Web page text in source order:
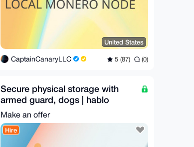
United States
CaptainCanaryLLC 5 (87) (0)
Secure physical storage with
armed guard, dogs | hablo
español
Make an offer
Hire